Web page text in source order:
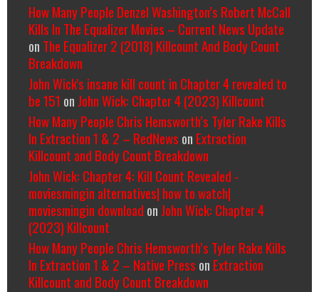
How Many People Denzel Washington’s Robert McCall
Kills In The Equalizer Movies – Current News Update
on The Equalizer 2 (2018) Killcount And Body Count
Breakdown
John Wick's insane kill count in Chapter 4 revealed to
be 151 on John Wick: Chapter 4 (2023) Killcount
How Many People Chris Hemsworth’s Tyler Rake Kills
In Extraction 1 & 2 – RedNews on Extraction
Killcount and Body Count Breakdown
John Wick: Chapter 4: Kill Count Revealed -
moviesmingin alternatives| how to watch|
moviesmingin download on John Wick: Chapter 4
(2023) Killcount
How Many People Chris Hemsworth’s Tyler Rake Kills
In Extraction 1 & 2 – Native Press on Extraction
Killcount and Body Count Breakdown